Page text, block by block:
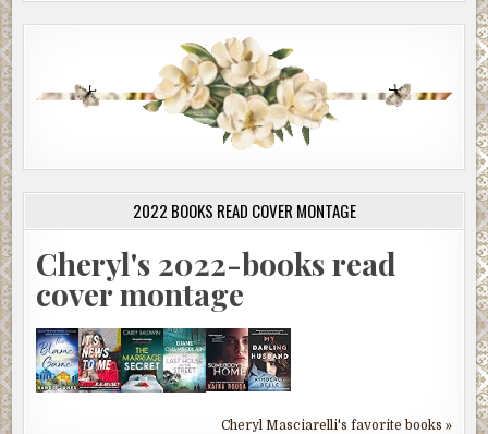
2022 BOOKS READ COVER MONTAGE
Cheryl's 2022-books read
cover montage
Cheryl Masciarelli's favorite books »